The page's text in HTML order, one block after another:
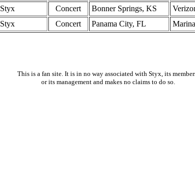
Styx Concert Bonner Springs, KS
Styx Concert Panama City, FL
This is a fan site. It is in no way associated with Styx, its
or its management and makes no claims to do so.